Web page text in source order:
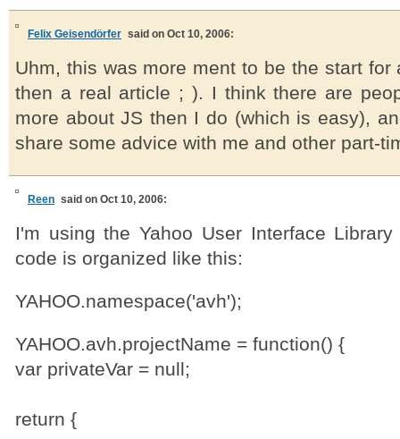
Felix Geisendörfer said on Oct 10, 2006:
Uhm, this was more ment to be the start for
then a real article ; ). I think there are
more about JS then I do (which is easy),
share some advice with me and other part-
Reen said on Oct 10, 2006:
I'm using the Yahoo User Interface
code is organized like this:
YAHOO.namespace('avh');
YAHOO.avh.projectName = function() {
var privateVar = null;
return {